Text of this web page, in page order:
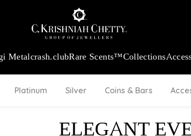
Metalcrash.clubRare Scents™Collections
Platinum Silver Coins & Bars
ELEGANT